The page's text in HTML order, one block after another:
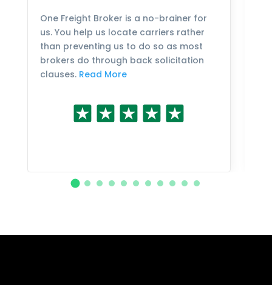
One Freight Broker is a no-brainer for
us. You help us locate carriers rather
than preventing us to do so as most
brokers do through back solicitation
clauses. Read More